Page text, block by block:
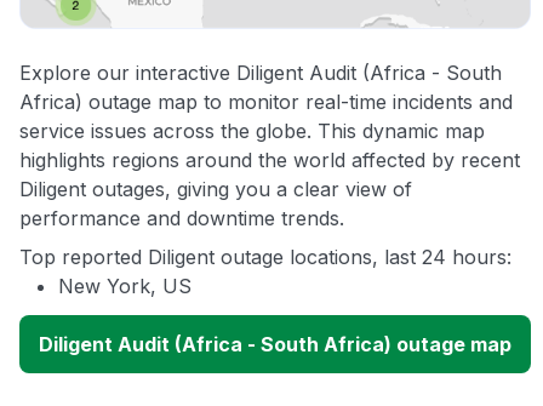
Explore our interactive Diligent Audit (Africa - South
Africa) outage map to monitor real-time incidents and
service issues across the globe. This dynamic map
highlights regions around the world affected by recent
Diligent outages, giving you a clear view of
performance and downtime trends.
Top reported Diligent outage locations, last 24 hours:
New York, US
Diligent Audit (Africa - South Africa) outage map